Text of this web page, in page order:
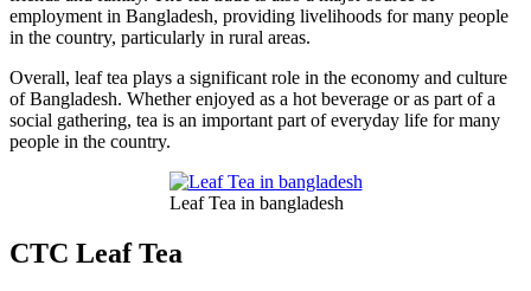
employment in Bangladesh, providing livelihoods for many people
in the country, particularly in rural areas.
Overall, leaf tea plays a significant role in the economy and culture
of Bangladesh. Whether enjoyed as a hot beverage or as part of a
social gathering, tea is an important part of everyday life for many
people in the country.
Leaf Tea in bangladesh
CTC Leaf Tea